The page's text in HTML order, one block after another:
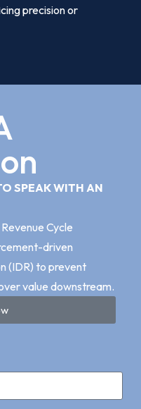
precision or
SPEAK WITH AN
Cycle
driven
(IDR) to prevent
value downstream.